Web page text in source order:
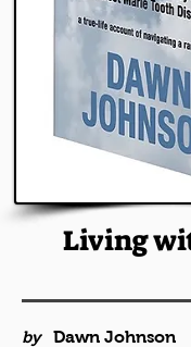
Living
by
Dawn Johnson